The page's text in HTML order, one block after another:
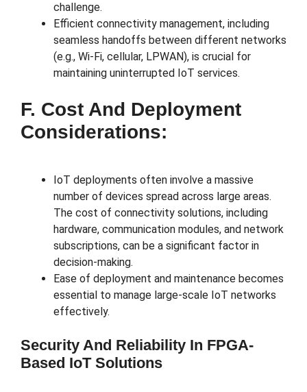
challenge.
Efficient connectivity management, including
seamless handoffs between different networks
(e.g., Wi-Fi, cellular, LPWAN), is crucial for
maintaining uninterrupted IoT services.
F. Cost And Deployment
Considerations:
IoT deployments often involve a massive
number of devices spread across large areas.
The cost of connectivity solutions, including
hardware, communication modules, and network
subscriptions, can be a significant factor in
decision-making.
Ease of deployment and maintenance becomes
essential to manage large-scale IoT networks
effectively.
Security And Reliability In FPGA-
Based IoT Solutions